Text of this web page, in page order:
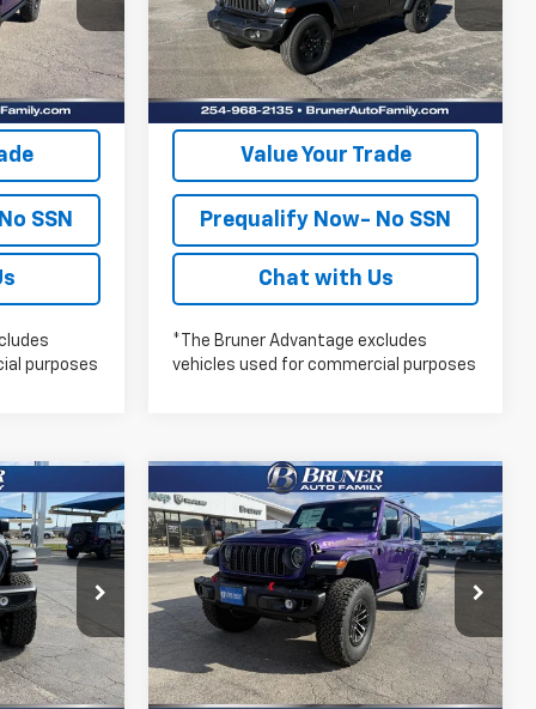
Ext. Int.
SSN
purposes
In Stock Ext. Int.
Check Availability
Get Pre-Approved
Value Your Trade
Prequalify Now- No SSN
Chat with Us
*The Bruner Advantage excludes
vehicles used for commercial purposes
Ext. Int.
New 2026Jeep
WRANGLER4-DOOR
RUBICON X
Price Drop
Stock:
262118Model:JLJS74
In Stock Ext. Int.
$58,057
FINAL PRICE
More
Check Availability
Get Pre-Approved
Compare Vehicle